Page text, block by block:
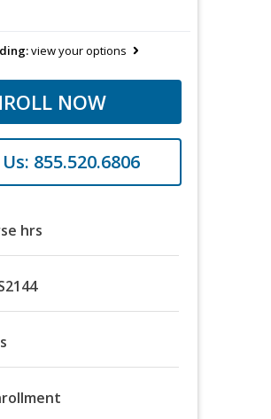
view your options
NOW
855.520.6806
hrs